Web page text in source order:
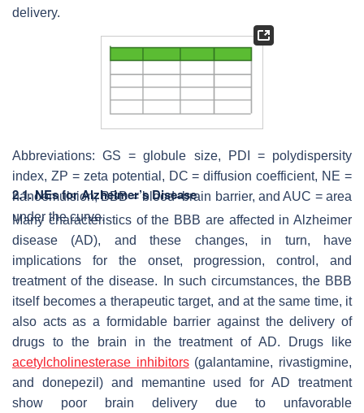
delivery.
Abbreviations: GS = globule size, PDI = polydispersity
index, ZP = zeta potential, DC = diffusion coefficient, NE =
nanoemulsion, BBB = blood–brain barrier, and AUC = area
under the curve.
2.1. NEs for Alzheimer’s Disease
Many characteristics of the BBB are affected in Alzheimer
disease (AD), and these changes, in turn, have
implications for the onset, progression, control, and
treatment of the disease. In such circumstances, the BBB
itself becomes a therapeutic target, and at the same time, it
also acts as a formidable barrier against the delivery of
drugs to the brain in the treatment of AD. Drugs like
acetylcholinesterase inhibitors(galantamine, rivastigmine,
and donepezil) and memantine used for AD treatment
show poor brain delivery due to unfavorable